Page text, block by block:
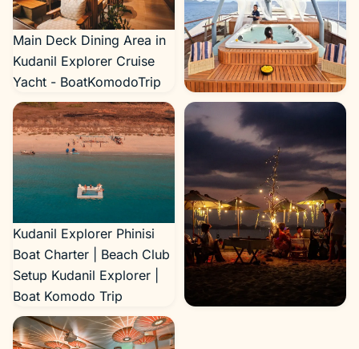
Main Deck Dining Area in
Kudanil Explorer Cruise
Yacht - BoatKomodoTrip
Kudanill-Jaccuzzi-
1024×683
Kudanil Explorer Phinisi
Boat Charter | Beach Club
Setup Kudanil Explorer |
Boat Komodo Trip